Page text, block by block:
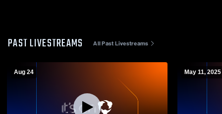
PAST LIVESTREAMS All Past Livestreams
Aug 24 May 11, 2025